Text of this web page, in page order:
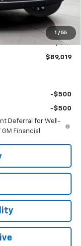
1 / 55
$93,175
-$4,555
$88,620
+$399
$89,019
-$500
-$500
Deferral for Well-
Financial